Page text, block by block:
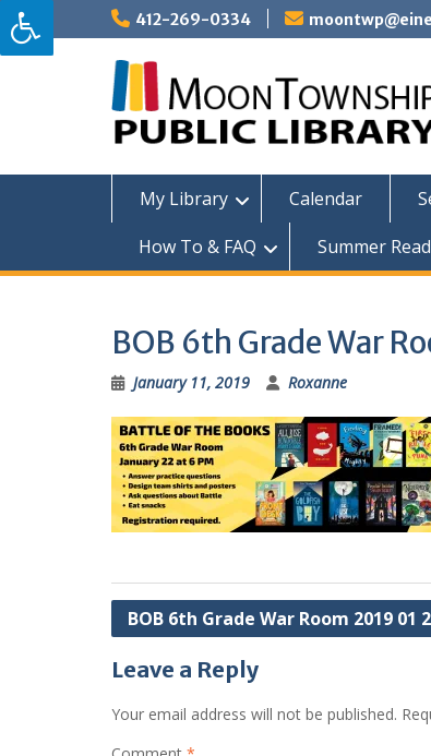
Skip
to
content
412-269-0334
My Library Calendar
How To & FAQ
Summer
BOB 6th Grade War
January 11, 2019 Roxanne
Post
BOB 6th Grade War Room 2019 01
Leave a Reply
Your email address will not be published.